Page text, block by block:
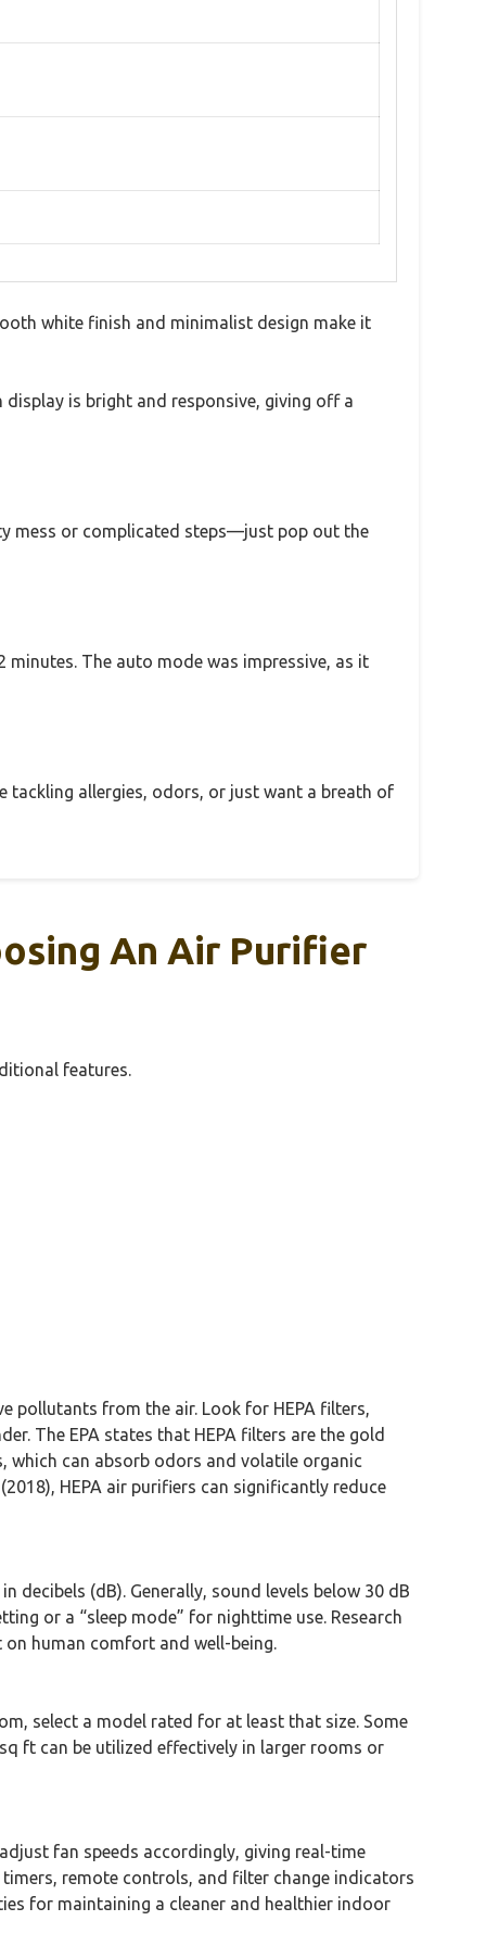
white finish and minimalist design make it
is bright and responsive, giving off a
mess or complicated steps—just pop out the
The auto mode was impressive, as it
tackling allergies, odors, or just want a breath of
An Air Purifier
features.
pollutants from the air. Look for HEPA filters,
The EPA states that HEPA filters are the gold
can absorb odors and volatile organic
HEPA air purifiers can significantly reduce
(dB). Generally, sound levels below 30 dB
or a “sleep mode” for nighttime use. Research
human comfort and well-being.
select a model rated for at least that size. Some
ft can be utilized effectively in larger rooms or
fan speeds accordingly, giving real-time
remote controls, and filter change indicators
for maintaining a cleaner and healthier indoor